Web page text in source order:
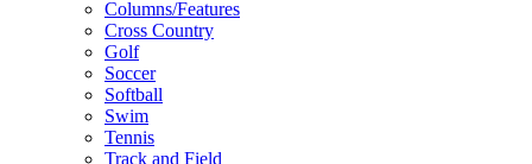
Columns/Features
Cross Country
Golf
Soccer
Softball
Swim
Tennis
Track and Field